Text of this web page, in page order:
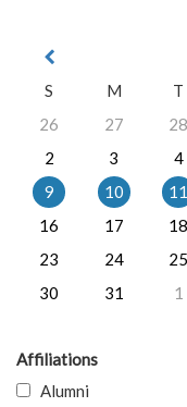
S
M T
26
27 28
2
3 4
9
10 11
16
17 18
23
24 25
30
31 1
Affiliations
Alumni